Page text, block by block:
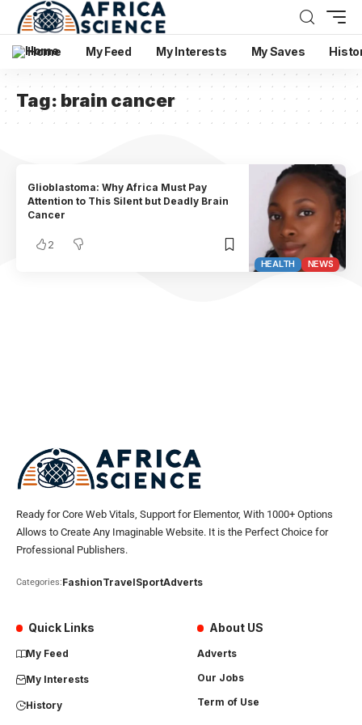
Home My Feed My Interests My Saves
Tag: brain cancer
HEALTH NEWS
Glioblastoma: Why Africa Must Pay
Attention to This Silent but Deadly Brain
Cancer
2
Ready for Core Web Vitals, Support for Elementor, With 1000+ Options
Allows to Create Any Imaginable Website. It is the Perfect Choice for
Professional Publishers.
Categories:FashionTravelSportAdverts
Quick Links
My Feed
My Interests
History
About US
Adverts
Our Jobs
Term of Use